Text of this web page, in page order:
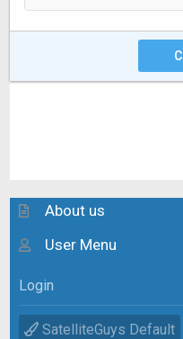
About us
User Menu
Login
SatelliteGuys Default